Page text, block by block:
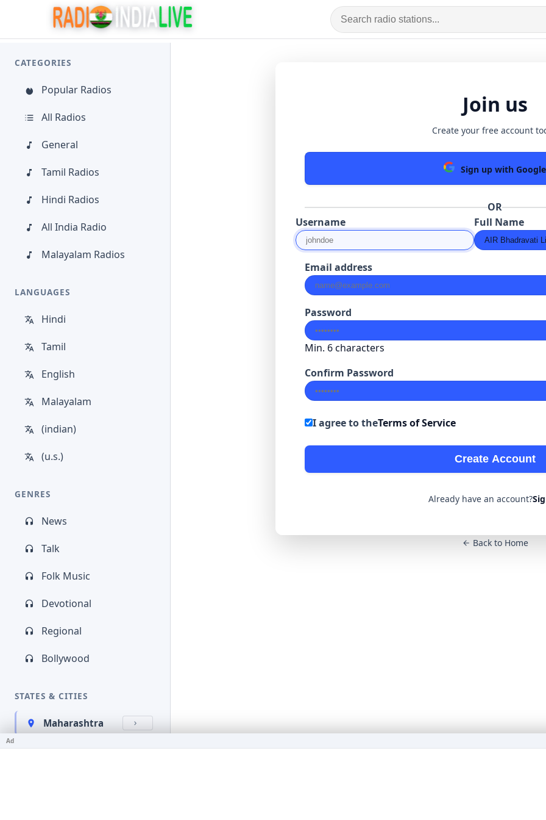
CATEGORIES
Popular Radios
All Radios
General
Tamil Radios
Hindi Radios
All India Radio
Malayalam Radios
LANGUAGES
Hindi
Tamil
English
Malayalam
(indian)
(u.s.)
GENRES
News
Talk
Folk Music
Devotional
Regional
Bollywood
STATES & CITIES
Maharashtra
Kerala
Join us
Create your free account
Sign up with Google
OR
Username
Full Name
Email address
Password
Min. 6 characters
Confirm Password
I agree to theTerms of Service
Create Account
Already have an account?
Back to Home
Ad